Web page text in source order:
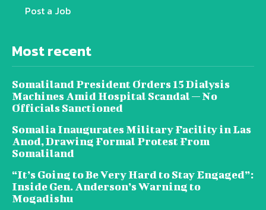
Post a Job
Most recent
Somaliland President Orders 15 Dialysis
Machines Amid Hospital Scandal — No
Officials Sanctioned
Somalia Inaugurates Military Facility in Las
Anod, Drawing Formal Protest From
Somaliland
“It’s Going to Be Very Hard to Stay Engaged”:
Inside Gen. Anderson’s Warning to
Mogadishu